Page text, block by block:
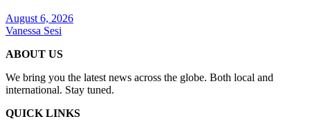
August 6, 2026
Vanessa Sesi
ABOUT US
We bring you the latest news across the globe. Both local and
international. Stay tuned.
QUICK LINKS